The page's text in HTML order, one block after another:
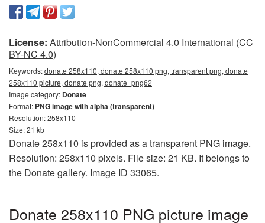
License: Attribution-NonCommercial 4.0 International (CC
BY-NC 4.0)
Keywords:donate 258x110, donate 258x110 png, transparent png, donate
258x110 picture, donate png, donate_png62
Image category: Donate
Format: PNG image with alpha (transparent)
Resolution: 258x110
Size: 21 kb
Donate 258x110 is provided as a transparent PNG image.
Resolution: 258x110 pixels. File size: 21 KB. It belongs to
the Donate gallery. Image ID 33065.
Donate 258x110 PNG picture image